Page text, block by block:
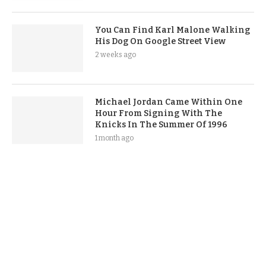
You Can Find Karl Malone Walking
His Dog On Google Street View
2 weeks ago
Michael Jordan Came Within One
Hour From Signing With The
Knicks In The Summer Of 1996
1 month ago